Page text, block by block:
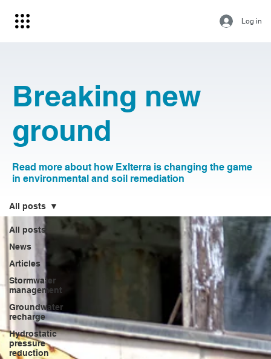
Log in
Breaking new
ground
Read more about how Exlterra is changing the game
in environmental and soil remediation
All posts
News
Articles
Stormwater
management
Groundwater
recharge
Hydrostatic
pressure
reduction
All posts